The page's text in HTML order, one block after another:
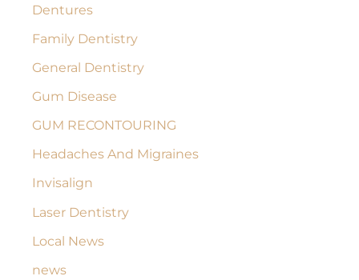
Dentures
Family Dentistry
General Dentistry
Gum Disease
GUM RECONTOURING
Headaches And Migraines
Invisalign
Laser Dentistry
Local News
news